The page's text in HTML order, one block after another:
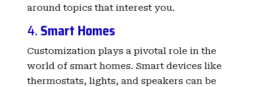
around topics that interest you.
4.Smart Homes
Customization plays a pivotal role in the
world of smart homes. Smart devices like
thermostats, lights, and speakers can be